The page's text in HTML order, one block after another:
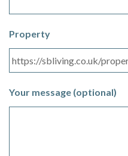
Property
Your message (optional)